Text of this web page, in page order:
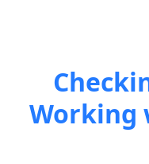
Working